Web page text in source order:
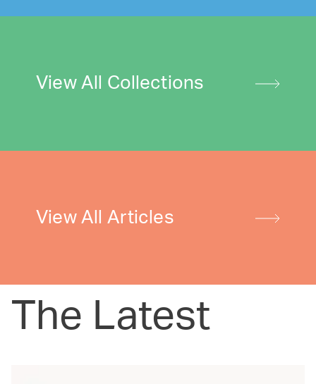
View All Collections
View All Articles
The Latest